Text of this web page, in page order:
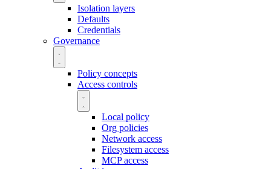
Isolation layers
Defaults
Credentials
Governance
Policy concepts
Access controls
Local policy
Org policies
Network access
Filesystem access
MCP access